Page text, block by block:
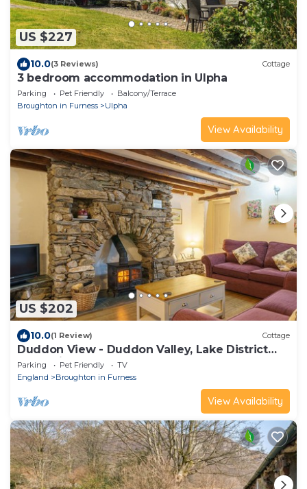
US $227
10.0(3 Reviews) Cottage
3 bedroom accommodation in Ulpha
Parking Pet Friendly
Balcony/Terrace
Broughton in Furness
Ulpha
View Availability
US $202
10.0(1 Review) Cottage
Duddon View - Duddon Valley, Lake District
(Dog-friendly)
Parking Pet Friendly
TV
England
Broughton in Furness
View Availability